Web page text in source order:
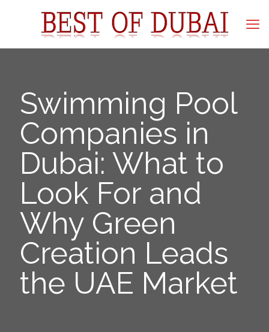
Swimming Pool
Companies in
Dubai: What to
Look For and
Why Green
Creation Leads
the UAE Market